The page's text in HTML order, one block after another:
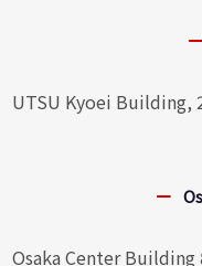
UTSU Kyoei Building,
Osaka Center